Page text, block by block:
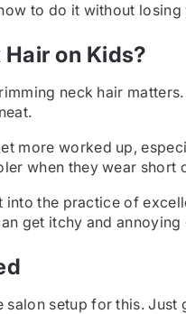
to do it without losing
on Kids?
neck hair
more worked up,
when they wear
into the practice of
get itchy and
salon setup for this.